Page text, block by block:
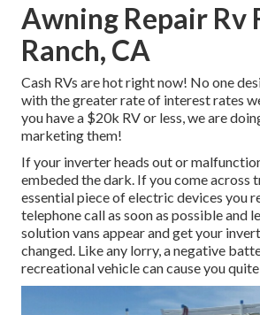
Awning Repair Rv
Ranch, CA
Cash RVs are hot right now! No one
with the greater rate of interest rates
you have a $20k RV or less, we are
marketing them!
If your inverter heads out or
embeded the dark. If you come across
essential piece of electric devices you
telephone call as soon as possible and
solution vans appear and get your
changed. Like any lorry, a negative
recreational vehicle can cause you